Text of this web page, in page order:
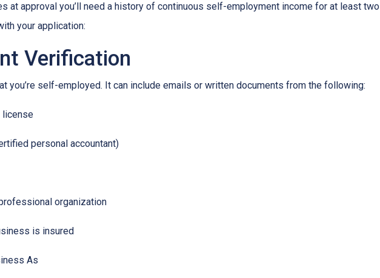
at approval you’ll need a history of continuous self-employment income for at least
your application:
Verification
you’re self-employed. It can include emails or written documents from the following:
license
personal accountant)
organization
is insured
As